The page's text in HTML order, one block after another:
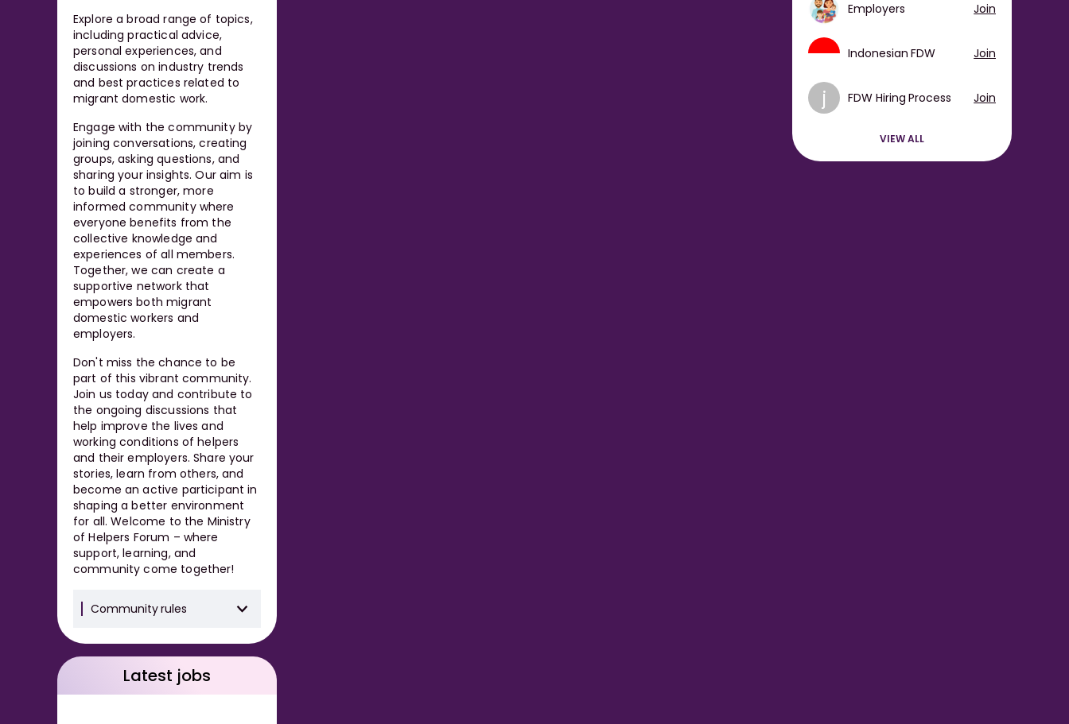
Explore a broad range of topics,
including practical advice,
personal experiences, and
discussions on industry trends
and best practices related to
migrant domestic work.
Engage with the community by
joining conversations, creating
groups, asking questions, and
sharing your insights. Our aim is
to build a stronger, more
informed community where
everyone benefits from the
collective knowledge and
experiences of all members.
Together, we can create a
supportive network that
empowers both migrant
domestic workers and
employers.
Don't miss the chance to be
part of this vibrant community.
Join us today and contribute to
the ongoing discussions that
help improve the lives and
working conditions of helpers
and their employers. Share your
stories, learn from others, and
become an active participant in
shaping a better environment
for all. Welcome to the Ministry
of Helpers Forum – where
support, learning, and
community come together!
Community rules
Latest jobs
Employers Join
Indonesian FDW Join
j FDW Hiring Process Join
VIEW ALL